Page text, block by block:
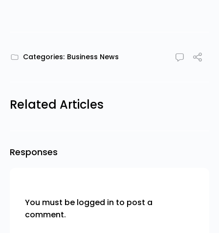
Categories: Business News
Related Articles
Responses
You must be logged in to post a
comment.